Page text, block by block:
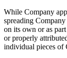
While Company
spreading
on its own or as
or properly
individual pieces of